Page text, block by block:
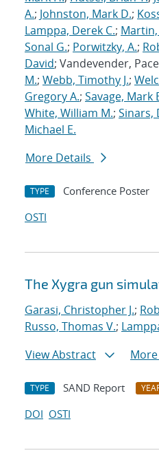
A.; Johnston, Mark D.;
Lamppa, Derek C.;
Sonal G.; Porwitzky, A.;
David; Vandevender,
M.; Webb, Timothy J.;
Gregory A.; Savage, Mark
White, William M.; Sinars,
Michael E.
More Details
TYPE Conference Poster
OSTI
The Xygra gun
Garasi, Christopher J.;
Russo, Thomas V.;
View Abstract
TYPE SAND Report
DOI OSTI